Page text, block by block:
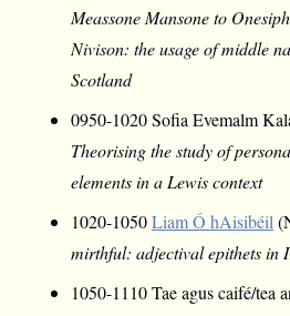
Meassone Mansone to
Nivison: the usage of middle
Scotland
0950-1020 Sofia Evemalm
Theorising the study of
elements in a Lewis context
1020-1050Liam Ó hAisibéil
mirthful: adjectival epithets in
1050-1110 Tae agus caifé/tea